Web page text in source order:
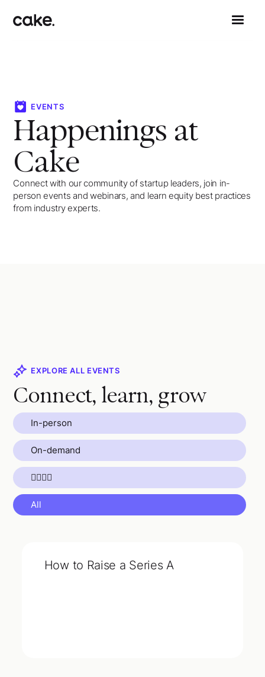
EVENTS
Happenings at
Cake
Connect with our community of startup leaders, join in-
person events and webinars, and learn equity best practices
from industry experts.
EXPLORE ALL EVENTS
Connect, learn, grow
In-person
On-demand
🏄🏼🧘🌴
All
How to Raise a Series A